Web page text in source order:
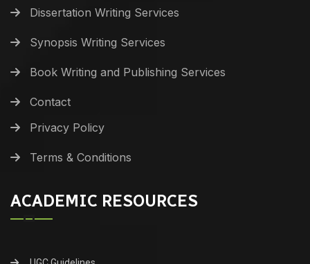
Dissertation Writing Services
Synopsis Writing Services
Book Writing and Publishing Services
Contact
Privacy Policy
Terms & Conditions
ACADEMIC RESOURCES